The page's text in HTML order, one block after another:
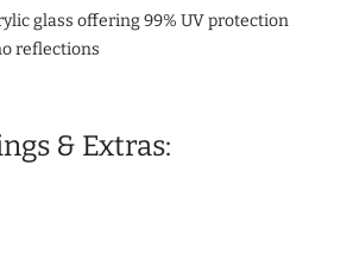
glass offering 99% UV protection
reflections
& Extras: